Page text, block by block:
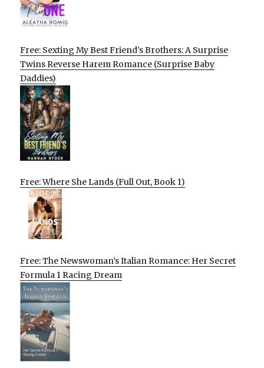
Free: Sexting My Best Friend’s Brothers: A Surprise
Twins Reverse Harem Romance (Surprise Baby
Daddies)
Free: Where She Lands (Full Out, Book 1)
Free: The Newswoman’s Italian Romance: Her Secret
Formula 1 Racing Dream